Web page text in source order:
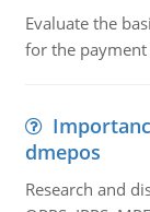
Evaluate the
for the
dmepos
Research and